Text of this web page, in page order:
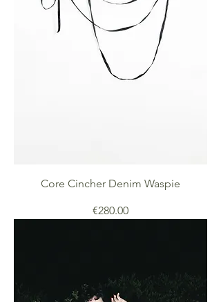
Core Cincher Denim Waspie
Price
€280.00